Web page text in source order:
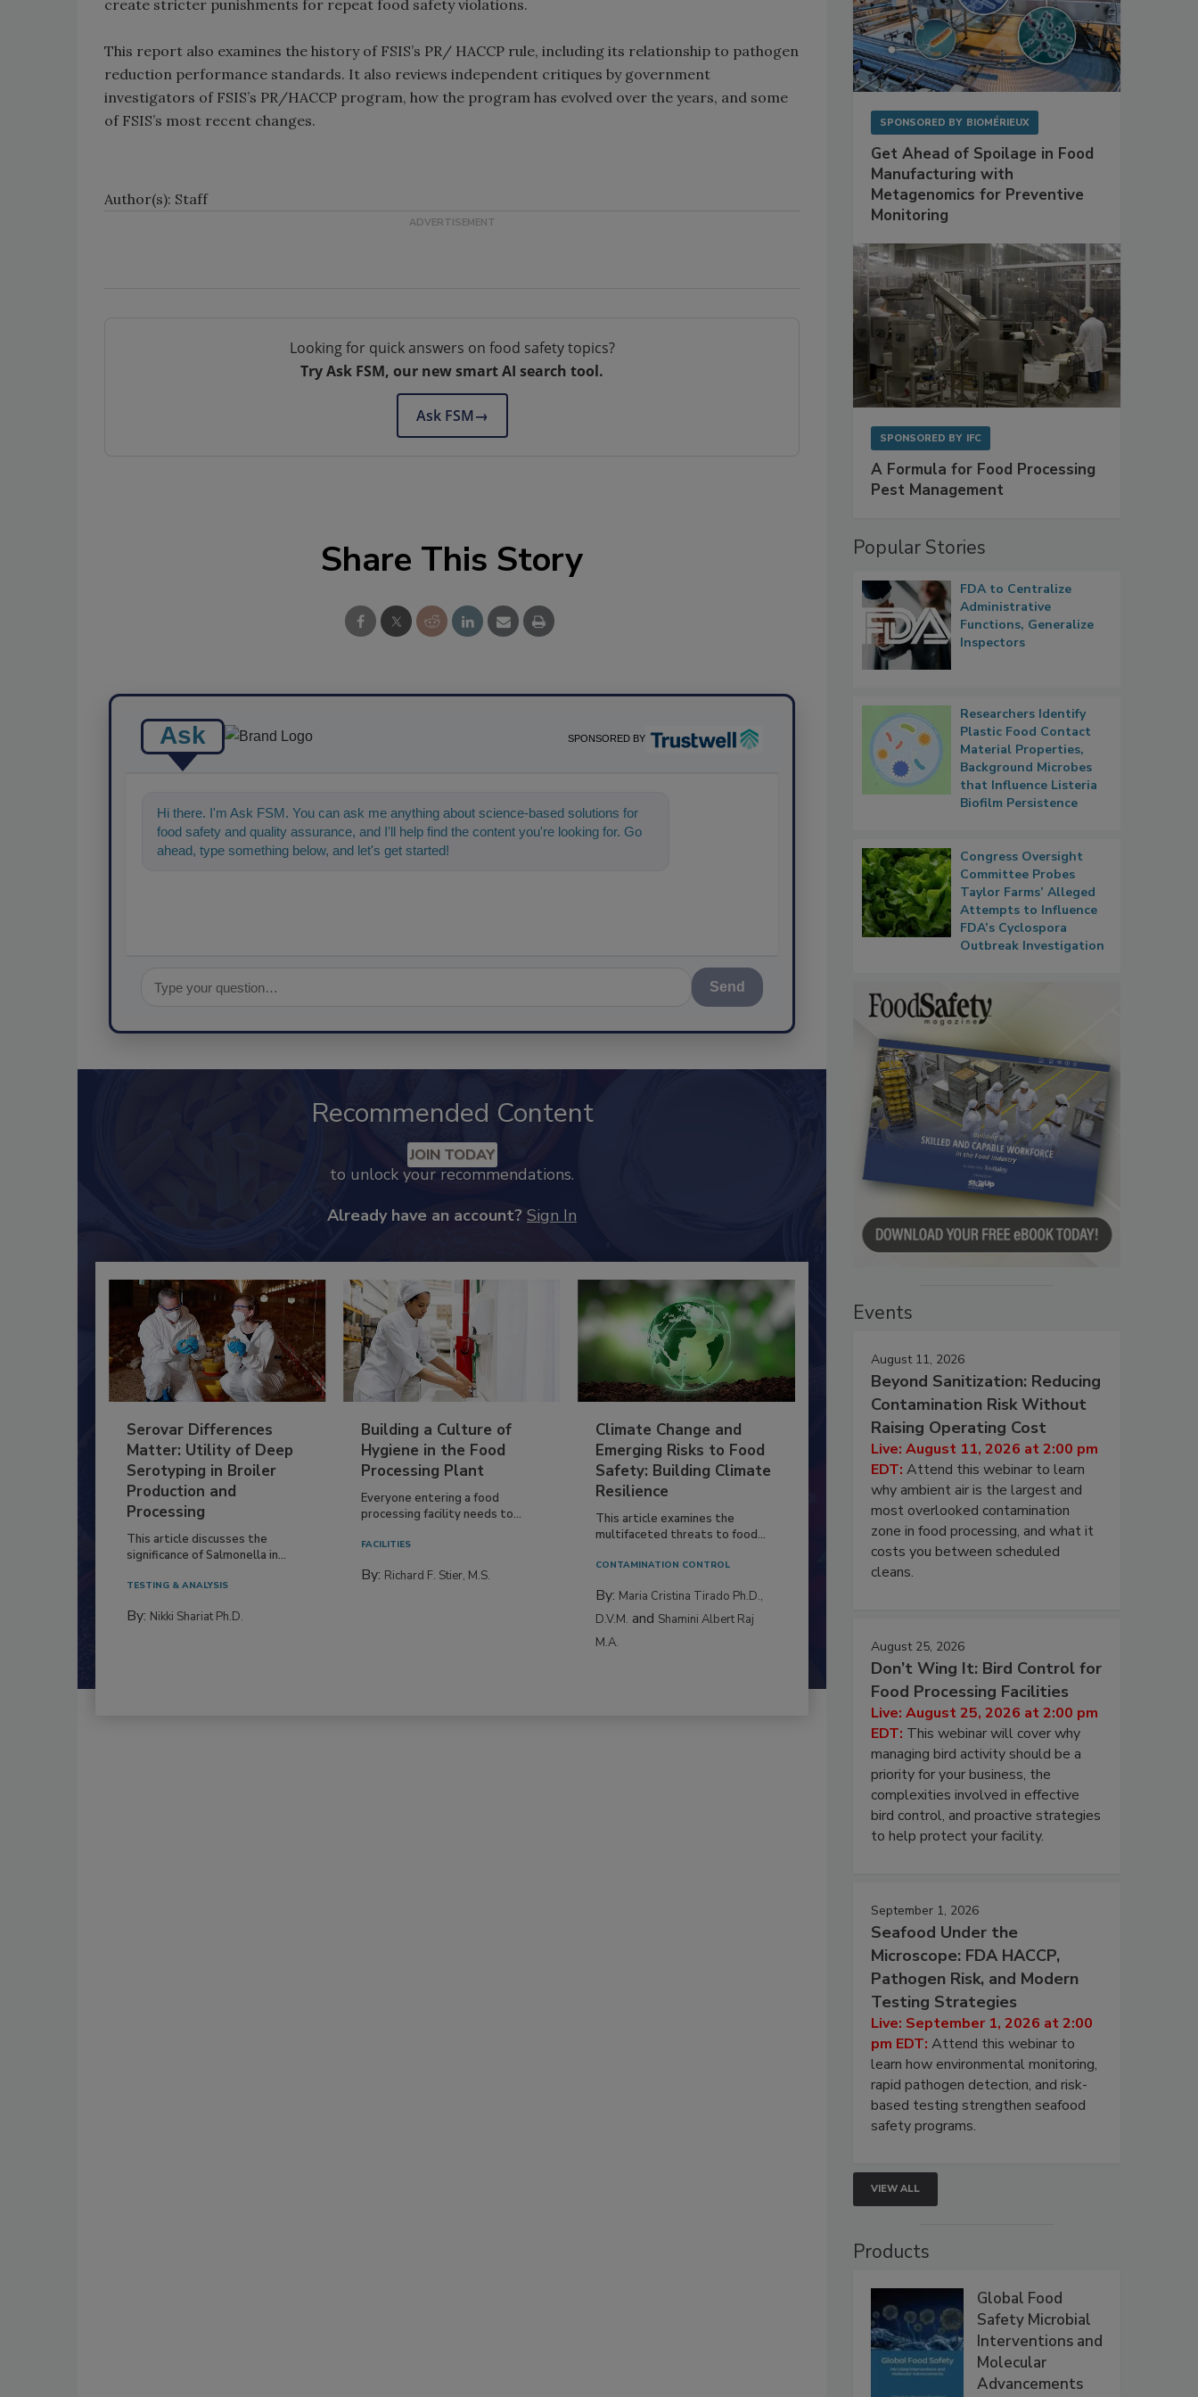
create stricter punishments for repeat food safety violations.
This report also examines the history of FSIS’s PR/ HACCP rule, including its relationship to pathogen
reduction performance standards. It also reviews independent critiques by government
investigators of FSIS’s PR/HACCP program, how the program has evolved over the years, and some
of FSIS’s most recent changes.
Author(s): Staff
Looking for quick answers on food safety topics?
Try Ask FSM, our new smart AI search tool.
Ask FSM→
Share This Story
Ask SPONSORED BY
Hi there. I'm Ask FSM. You can ask me anything about science-based solutions for
food safety and quality assurance, and I'll help find the content you're looking for. Go
ahead, type something below, and let's get started!
Send
Recommended Content
JOIN TODAY
to unlock your recommendations.
Already have an account? Sign In
Serovar Differences
Matter: Utility of Deep
Serotyping in Broiler
Production and
Processing
This article discusses the
significance of Salmonella in...
TESTING & ANALYSIS
By: Nikki Shariat Ph.D.
Building a Culture of
Hygiene in the Food
Processing Plant
Everyone entering a food
processing facility needs to...
FACILITIES
By: Richard F. Stier, M.S.
Climate Change and
Emerging Risks to Food
Safety: Building Climate
Resilience
This article examines the
multifaceted threats to food...
CONTAMINATION CONTROL
By: Maria Cristina Tirado Ph.D.,
D.V.M. and Shamini Albert Raj
M.A.
SPONSORED BY BIOMÉRIEUX
Get Ahead of Spoilage in Food
Manufacturing with
Metagenomics for Preventive
Monitoring
SPONSORED BY IFC
A Formula for Food Processing
Pest Management
Popular Stories
FDA to Centralize
Administrative
Functions, Generalize
Inspectors
Researchers Identify
Plastic Food Contact
Material Properties,
Background Microbes
that Influence Listeria
Biofilm Persistence
Congress Oversight
Committee Probes
Taylor Farms’ Alleged
Attempts to Influence
FDA’s Cyclospora
Outbreak Investigation
Events
August 11, 2026
Beyond Sanitization: Reducing
Contamination Risk Without
Raising Operating Cost
Live: August 11, 2026 at 2:00 pm
EDT: Attend this webinar to learn
why ambient air is the largest and
most overlooked contamination
zone in food processing, and what it
costs you between scheduled
cleans.
August 25, 2026
Don’t Wing It: Bird Control for
Food Processing Facilities
Live: August 25, 2026 at 2:00 pm
EDT: This webinar will cover why
managing bird activity should be a
priority for your business, the
complexities involved in effective
bird control, and proactive strategies
to help protect your facility.
September 1, 2026
Seafood Under the
Microscope: FDA HACCP,
Pathogen Risk, and Modern
Testing Strategies
Live: September 1, 2026 at 2:00
pm EDT: Attend this webinar to
learn how environmental monitoring,
rapid pathogen detection, and risk-
based testing strengthen seafood
safety programs.
VIEW ALL
Products
Global Food
Safety Microbial
Interventions and
Molecular
Advancements